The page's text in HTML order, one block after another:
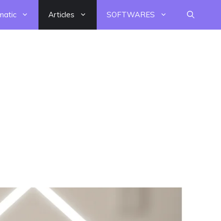
Articles SOFTWARES